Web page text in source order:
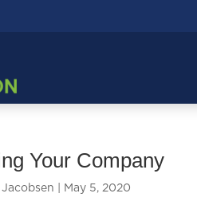
Your Company
May 5, 2020